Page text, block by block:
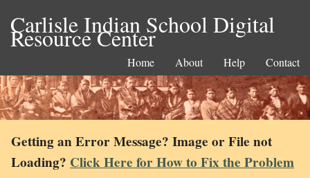
Carlisle Indian School Digital
Resource Center
Home About Help Contact
Getting an Error Message? Image or File not
Loading? Click Here for How to Fix the Problem